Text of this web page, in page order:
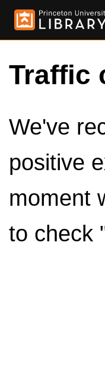
Traffic
We've
positive
moment
to check